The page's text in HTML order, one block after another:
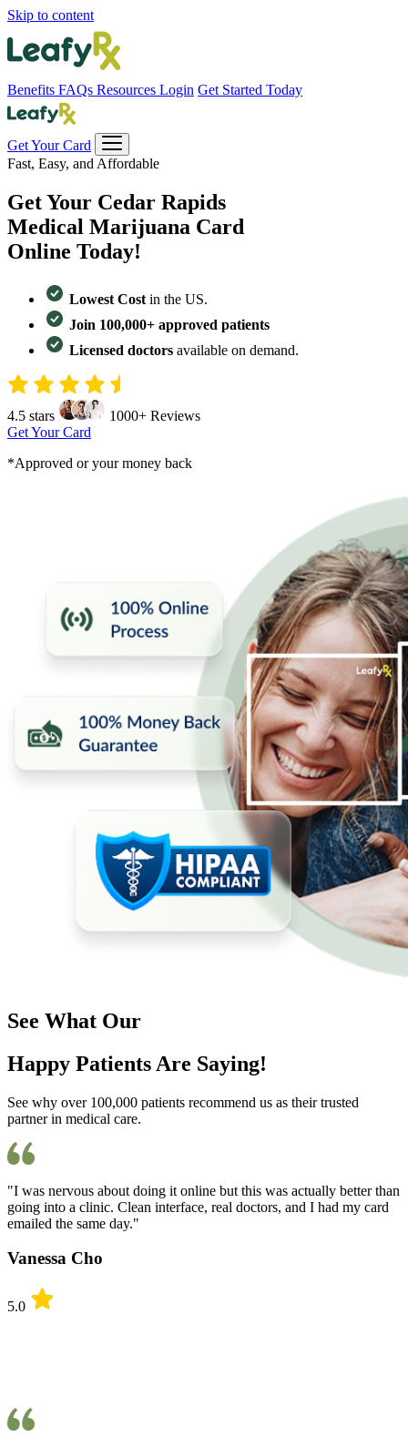
Skip to content
Benefits FAQs Resources Login Get Started Today
Get Your Card
Fast, Easy, and Affordable
Get Your Cedar Rapids
Medical Marijuana Card
Online Today!
Lowest Cost in the US.
Join 100,000+ approved patients
Licensed doctors available on demand.
4.5 stars
1000+ Reviews
Get Your Card
*Approved or your money back
See What Our
Happy Patients Are Saying!
See why over 100,000 patients recommend us as their trusted
partner in medical care.
"I was nervous about doing it online but this was actually better than
going into a clinic. Clean interface, real doctors, and I had my card
emailed the same day."
Vanessa Cho
5.0